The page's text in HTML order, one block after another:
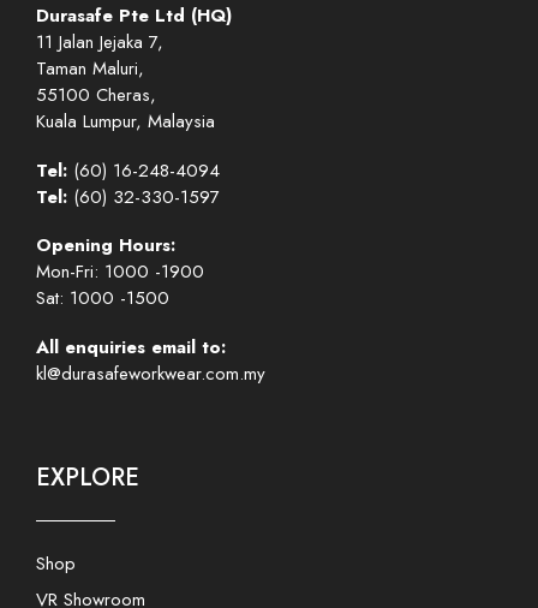
Durasafe Pte Ltd (HQ)
11 Jalan Jejaka 7,
Taman Maluri,
55100 Cheras,
Kuala Lumpur, Malaysia
Tel: (60) 16-248-4094
Tel: (60) 32-330-1597
Opening Hours:
Mon-Fri: 1000 -1900
Sat: 1000 -1500
All enquiries email to:
kl@durasafeworkwear.com.my
EXPLORE
Shop
VR Showroom